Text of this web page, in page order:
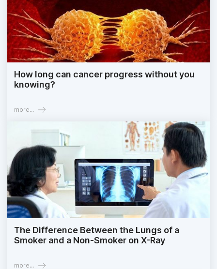
How long can cancer progress without you
knowing?
more...
The Difference Between the Lungs of a
Smoker and a Non-Smoker on X-Ray
more...